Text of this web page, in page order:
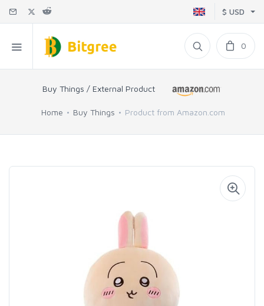
$ USD
0
Buy Things / External Product
Home Buy Things Product from Amazon.com